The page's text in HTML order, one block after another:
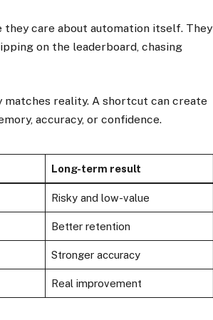
care about automation itself. They
on the leaderboard, chasing
reality. A shortcut can create
accuracy, or confidence.
Long-term result
Risky and low-value
Better retention
Stronger accuracy
Real improvement